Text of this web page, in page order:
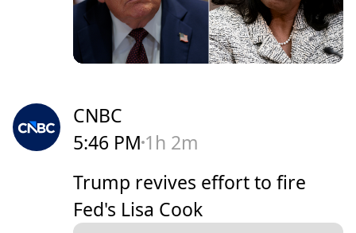
CNBC
5:46 PM 1h 2m
Trump revives effort to fire
Fed's Lisa Cook